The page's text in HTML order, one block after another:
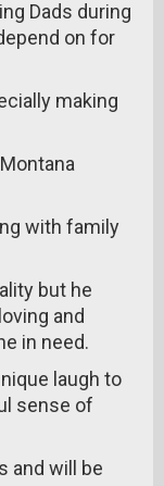
Dads during
on for
making
with family
but he
and
in need.
laugh to
sense of
and will be